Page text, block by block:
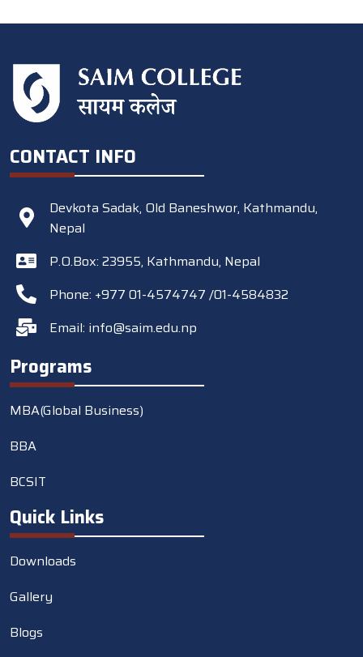
CONTACT INFO
Devkota Sadak, Old Baneshwor, Kathmandu,
Nepal
P.O.Box: 23955, Kathmandu, Nepal
Phone: +977 01-4574747 /01-4584832
Email: info@saim.edu.np
Programs
MBA(Global Business)
BBA
BCSIT
Quick Links
Downloads
Gallery
Blogs